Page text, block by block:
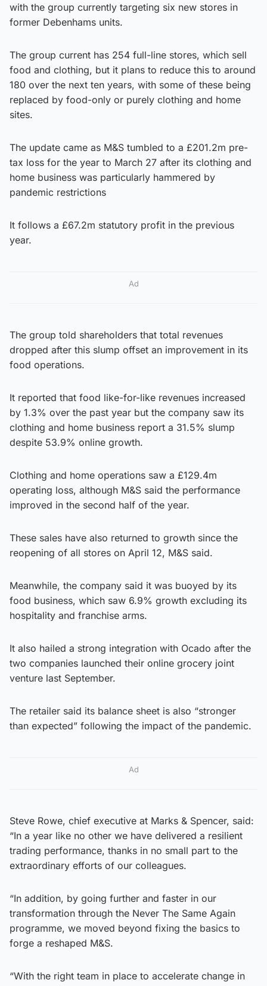
with the group currently targeting six new stores in
former Debenhams units.
The group current has 254 full-line stores, which sell
food and clothing, but it plans to reduce this to around
180 over the next ten years, with some of these being
replaced by food-only or purely clothing and home
sites.
The update came as M&S tumbled to a £201.2m pre-
tax loss for the year to March 27 after its clothing and
home business was particularly hammered by
pandemic restrictions
It follows a £67.2m statutory profit in the previous
year.
Ad
The group told shareholders that total revenues
dropped after this slump offset an improvement in its
food operations.
It reported that food like-for-like revenues increased
by 1.3% over the past year but the company saw its
clothing and home business report a 31.5% slump
despite 53.9% online growth.
Clothing and home operations saw a £129.4m
operating loss, although M&S said the performance
improved in the second half of the year.
These sales have also returned to growth since the
reopening of all stores on April 12, M&S said.
Meanwhile, the company said it was buoyed by its
food business, which saw 6.9% growth excluding its
hospitality and franchise arms.
It also hailed a strong integration with Ocado after the
two companies launched their online grocery joint
venture last September.
The retailer said its balance sheet is also “stronger
than expected” following the impact of the pandemic.
Ad
Steve Rowe, chief executive at Marks & Spencer, said:
“In a year like no other we have delivered a resilient
trading performance, thanks in no small part to the
extraordinary efforts of our colleagues.
“In addition, by going further and faster in our
transformation through the Never The Same Again
programme, we moved beyond fixing the basics to
forge a reshaped M&S.
“With the right team in place to accelerate change in